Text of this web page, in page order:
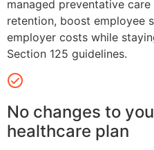
managed preventative
retention, boost employee
employer costs while
Section 125 guidelines.
No changes to
healthcare plan